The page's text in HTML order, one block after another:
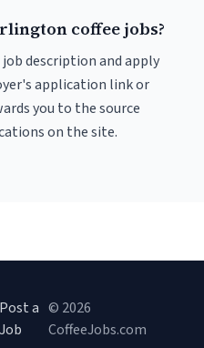
coffee jobs?
description and apply
application link or
you to the source
on the site.
Post a
Job
© 2026
CoffeeJobs.com